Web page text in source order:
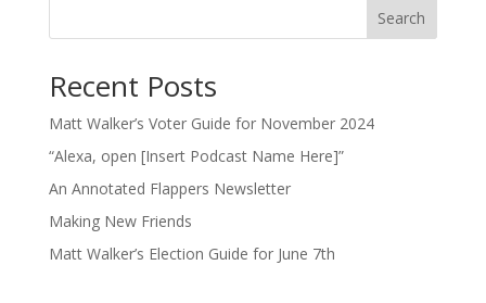
Search
Recent Posts
Matt Walker’s Voter Guide for November 2024
“Alexa, open [Insert Podcast Name Here]”
An Annotated Flappers Newsletter
Making New Friends
Matt Walker’s Election Guide for June 7th